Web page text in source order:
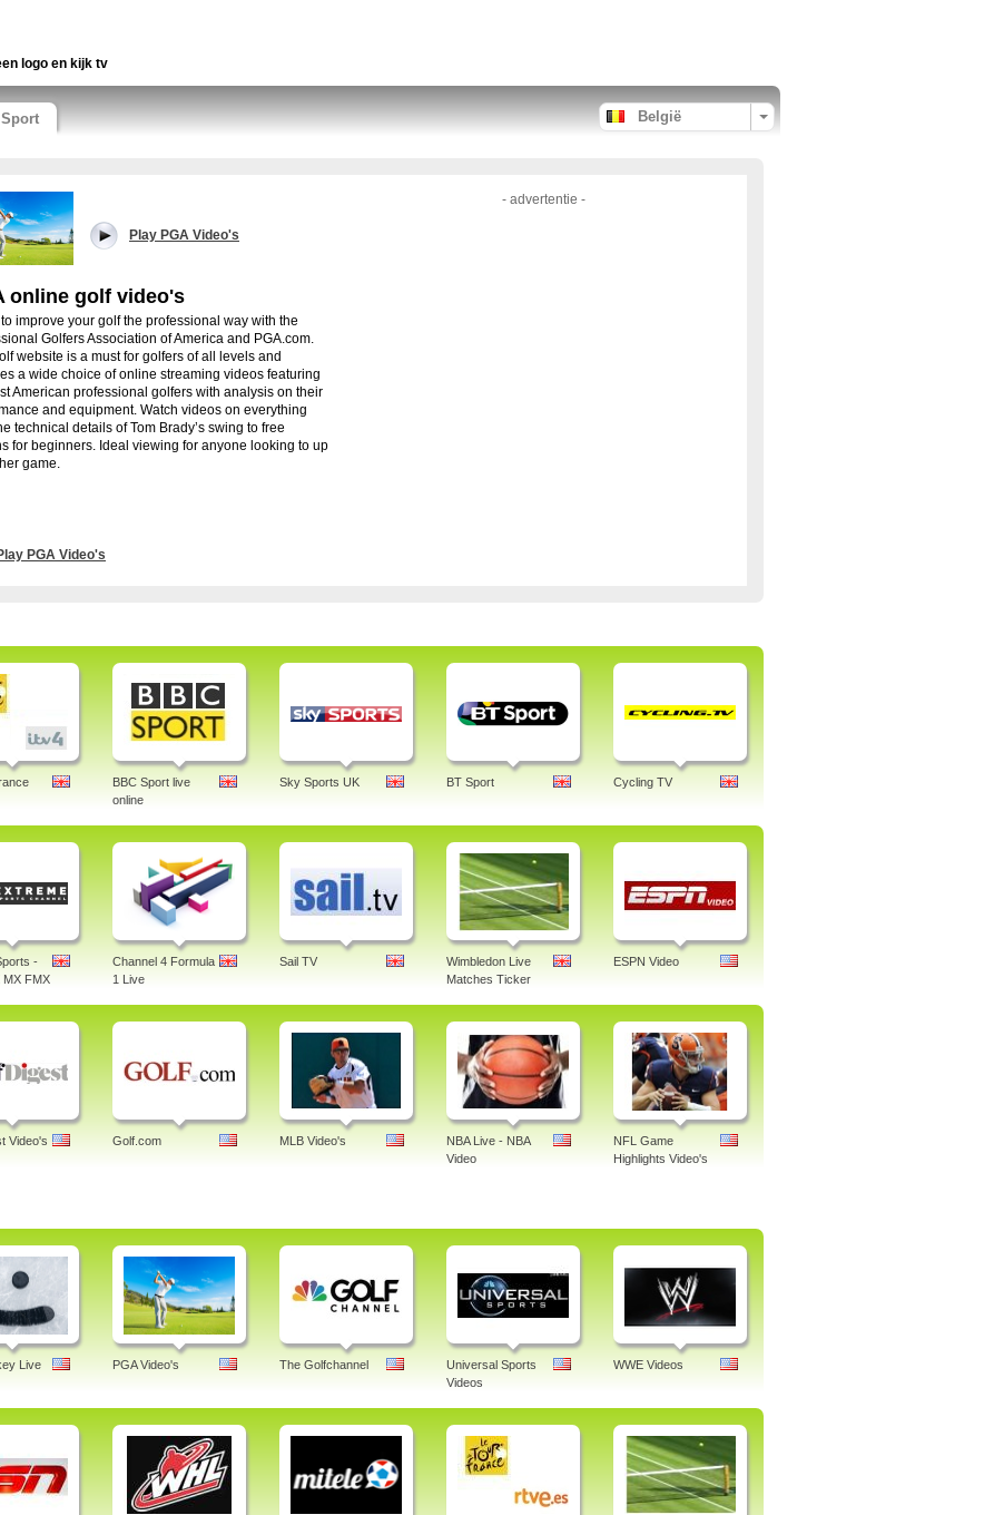
logo en kijk tv
Sport België
- advertentie -
Play PGA Video's
online golf video's
improve your golf the professional way with the
Golfers Association of America and PGA.com.
website is a must for golfers of all levels and
a wide choice of online streaming videos featuring
American professional golfers with analysis on their
and equipment. Watch videos on everything
technical details of Tom Brady’s swing to free
for beginners. Ideal viewing for anyone looking to up
game.
PGA Video's
BBC Sport live
online
Sky Sports UK BT Sport Cycling TV
-
MX FMX
Channel 4 Formula
1 Live
Sail TV
Wimbledon Live
Matches Ticker
ESPN Video
Video's Golf.com MLB Video's
NBA Live - NBA
Video
NFL Game
Highlights Video's
Live
PGA Video's The Golfchannel
Universal Sports
Videos
WWE Videos